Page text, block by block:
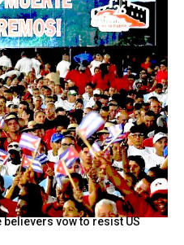
believers vow to resist US